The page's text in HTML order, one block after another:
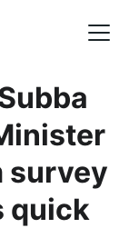
survey
quick